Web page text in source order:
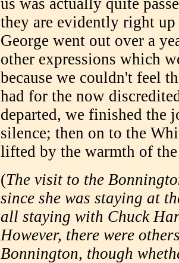
they are evidently right
George went out over a
other expressions which
because we couldn't feel
had for the now
departed, we finished the
silence; then on to the
lifted by the warmth of
(The visit to the
since she was staying at
all staying with Chuck
However, there were
Bonnington, though